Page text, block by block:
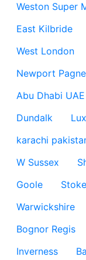
Weston Super
East Kilbride
West London
Newport
Abu Dhabi UAE
Dundalk
karachi
W Sussex
Goole
Warwickshire
Bognor Regis
Inverness